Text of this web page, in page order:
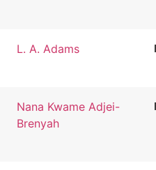
L. A. Adams
Nana Kwame Adjei-
Brenyah